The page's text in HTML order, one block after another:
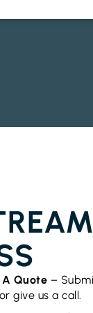
A Quote –
give us a call.